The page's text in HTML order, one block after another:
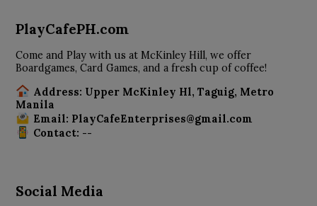
PlayCafePH.com
Come and Play with us at McKinley Hill, we offer
Boardgames, Card Games, and a fresh cup of coffee!
Address: Upper McKinley Hl, Taguig, Metro
Manila
Email: PlayCafeEnterprises@gmail.com
Contact: --
Social Media